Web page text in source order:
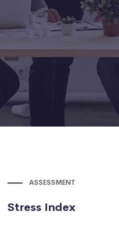
ASSESSMENT
Stress Index